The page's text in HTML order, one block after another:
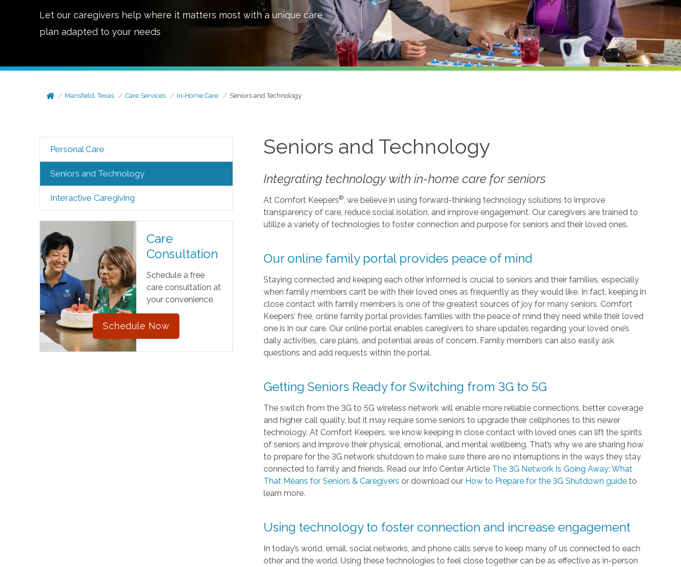
Let our caregivers help where it matters most with a unique care
plan adapted to your needs
Mansfield, Texas Care Services In-Home Care Seniors and Technology
Personal Care
Seniors and Technology
Interactive Caregiving
Care
Consultation
Schedule a free
care consultation at
your convenience.
Schedule Now
Seniors and Technology
Integrating technology with in-home care for seniors
At Comfort Keepers® , we believe in using forward-thinking technology solutions to improve
transparency of care, reduce social isolation, and improve engagement. Our caregivers are trained to
utilize a variety of technologies to foster connection and purpose for seniors and their loved ones.
Our online family portal provides peace of mind
Staying connected and keeping each other informed is crucial to seniors and their families, especially
when family members can’t be with their loved ones as frequently as they would like. In fact, keeping in
close contact with family members is one of the greatest sources of joy for many seniors. Comfort
Keepers’ free, online family portal provides families with the peace of mind they need while their loved
one is in our care. Our online portal enables caregivers to share updates regarding your loved one’s
daily activities, care plans, and potential areas of concern. Family members can also easily ask
questions and add requests within the portal.
Getting Seniors Ready for Switching from 3G to 5G
The switch from the 3G to 5G wireless network will enable more reliable connections, better coverage
and higher call quality, but it may require some seniors to upgrade their cellphones to this newer
technology. At Comfort Keepers, we know keeping in close contact with loved ones can lift the spirits
of seniors and improve their physical, emotional, and mental wellbeing. That’s why we are sharing how
to prepare for the 3G network shutdown to make sure there are no interruptions in the ways they stay
connected to family and friends. Read our Info Center Article The 3G Network Is Going Away: What
That Means for Seniors & Caregivers or download our How to Prepare for the 3G Shutdown guide to
learn more.
Using technology to foster connection and increase engagement
In today’s world, email, social networks, and phone calls serve to keep many of us connected to each
other and the world. Using these technologies to feel close together can be as effective as in-person